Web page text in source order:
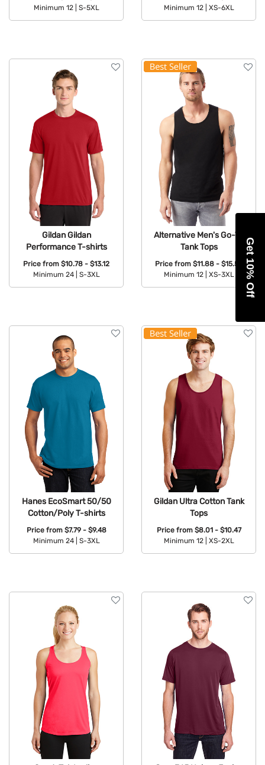
Minimum 12 |
S-5XL
Minimum 12 |
XS-6XL
Gildan Gildan
Performance T-shirts
Price from $10.78 - $13.12
Minimum 24 |
S-3XL
Alternative Men's Go-To
Tank Tops
Price from $11.88 - $15.53
Minimum 12 |
XS-3XL
Hanes EcoSmart 50/50
Cotton/Poly T-shirts
Price from $7.79 - $9.48
Minimum 24 |
S-3XL
Gildan Ultra Cotton Tank
Tops
Price from $8.01 - $10.47
Minimum 12 |
XS-2XL
Get 10% Off